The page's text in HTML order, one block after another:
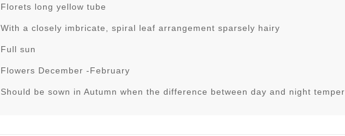
Florets long yellow tube
With a closely imbricate, spiral leaf arrangement sparsely hairy
Full sun
Flowers December -February
Should be sown in Autumn when the difference between day and night